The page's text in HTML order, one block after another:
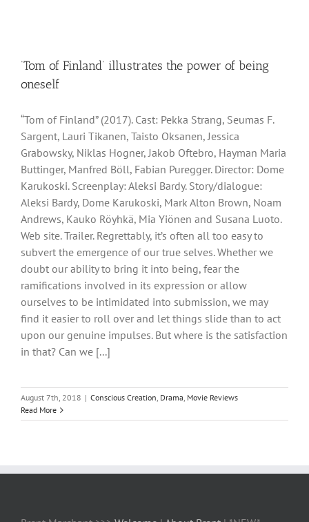
‘Tom of Finland’ illustrates the power of being
oneself
“Tom of Finland” (2017). Cast: Pekka Strang, Seumas F.
Sargent, Lauri Tikanen, Taisto Oksanen, Jessica
Grabowsky, Niklas Hogner, Jakob Oftebro, Hayman Maria
Buttinger, Manfred Böll, Fabian Puregger. Director: Dome
Karukoski. Screenplay: Aleksi Bardy. Story/dialogue:
Aleksi Bardy, Dome Karukoski, Mark Alton Brown, Noam
Andrews, Kauko Röyhkä, Mia Yiönen and Susana Luoto.
Web site. Trailer. Regrettably, it’s often all too easy to
subvert the emergence of our true selves. Whether we
doubt our ability to bring it into being, fear the
ramifications involved in its expression or allow
ourselves to be intimidated into submission, we may
find it easier to roll over and let things slide than to act
upon our genuine impulses. But where is the satisfaction
in that? Can we [...]
August 7th, 2018 | Conscious Creation, Drama, Movie Reviews
Read More